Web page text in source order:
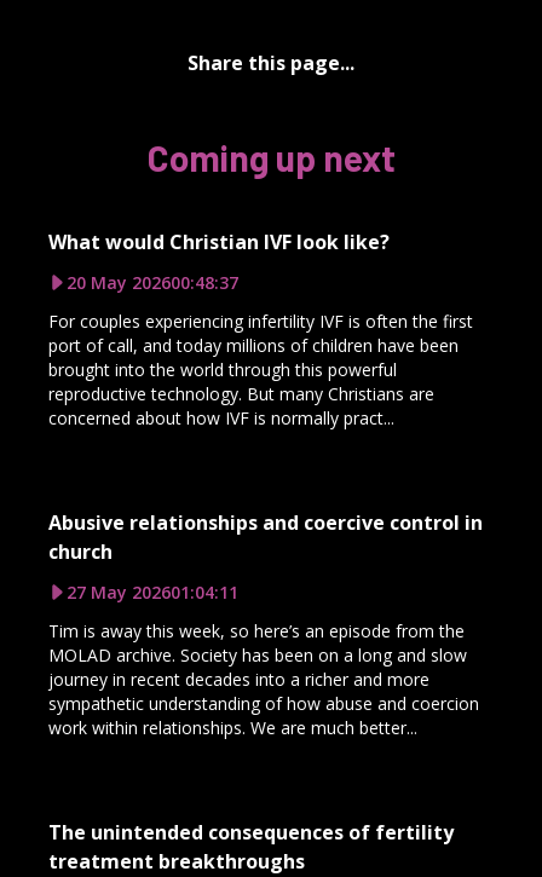
Share this page...
Coming up next
What would Christian IVF look like?
20 May 202600:48:37
For couples experiencing infertility IVF is often the first
port of call, and today millions of children have been
brought into the world through this powerful
reproductive technology. But many Christians are
concerned about how IVF is normally pract...
Abusive relationships and coercive control in
church
27 May 202601:04:11
Tim is away this week, so here’s an episode from the
MOLAD archive. Society has been on a long and slow
journey in recent decades into a richer and more
sympathetic understanding of how abuse and coercion
work within relationships. We are much better...
The unintended consequences of fertility
treatment breakthroughs